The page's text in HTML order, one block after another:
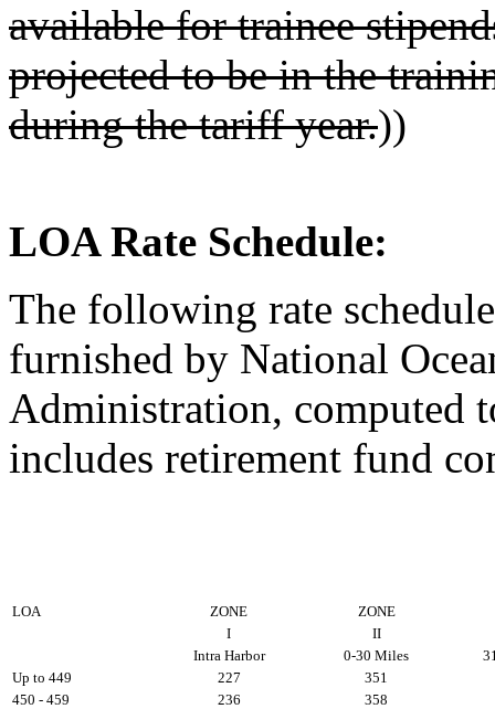
available for trainee
projected to be in the
during the tariff year.))
LOA Rate Schedule:
The following rate
furnished by National
Administration, computed
includes retirement fund
LOA ZONE
ZONE
I
II
Intra Harbor
0-30 Miles
Up to 449
227
351
450 - 459
236
358